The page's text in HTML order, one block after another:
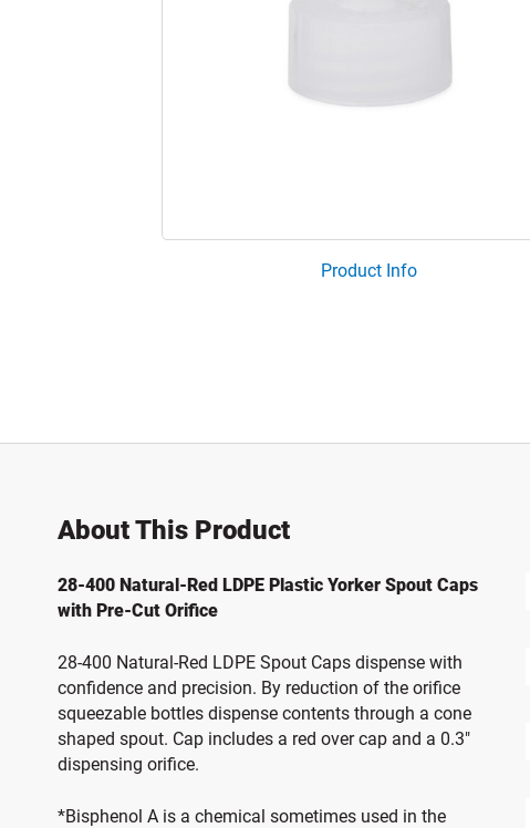
Product Info
About This Product
28-400 Natural-Red LDPE Plastic Yorker Spout Caps
with Pre-Cut Orifice
28-400 Natural-Red LDPE Spout Caps dispense with
confidence and precision. By reduction of the orifice
squeezable bottles dispense contents through a cone
shaped spout. Cap includes a red over cap and a 0.3"
dispensing orifice.
*Bisphenol A is a chemical sometimes used in the